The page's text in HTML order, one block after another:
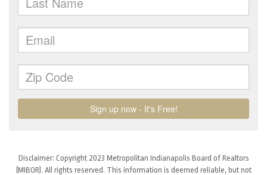
Disclaimer: Copyright 2023 Metropolitan Indianapolis Board of Realtors
(MIBOR). All rights reserved. This information is deemed reliable, but not